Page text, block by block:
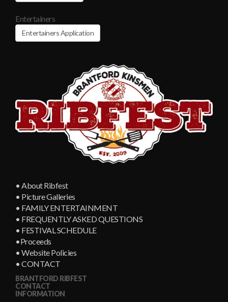
Entertainers
Entertainers Application
• About Ribfest
• Picture Galleries
• FAMILY ENTERTAINMENT
• FREQUENTLY ASKED QUESTIONS
• FESTIVAL SCHEDULE
•Proceeds
• Website Policies
• CONTACT
BRANTFORD RIBFEST
CONTACT
INFORMATION